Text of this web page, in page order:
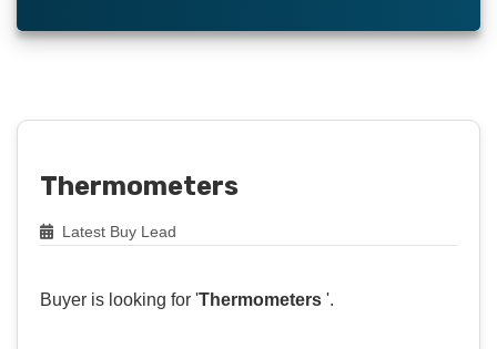
Thermometers
Latest Buy Lead
Buyer is looking for 'Thermometers '.